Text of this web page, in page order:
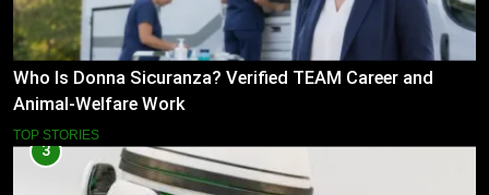
Who Is Donna Sicuranza? Verified TEAM Career and
Animal-Welfare Work
TOP STORIES
3